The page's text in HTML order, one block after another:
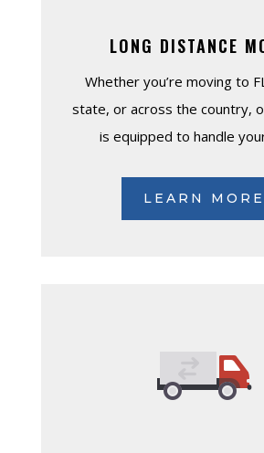
LONG DISTANCE
Whether you’re moving to
state, or across the country,
is equipped to handle
LEARN MORE